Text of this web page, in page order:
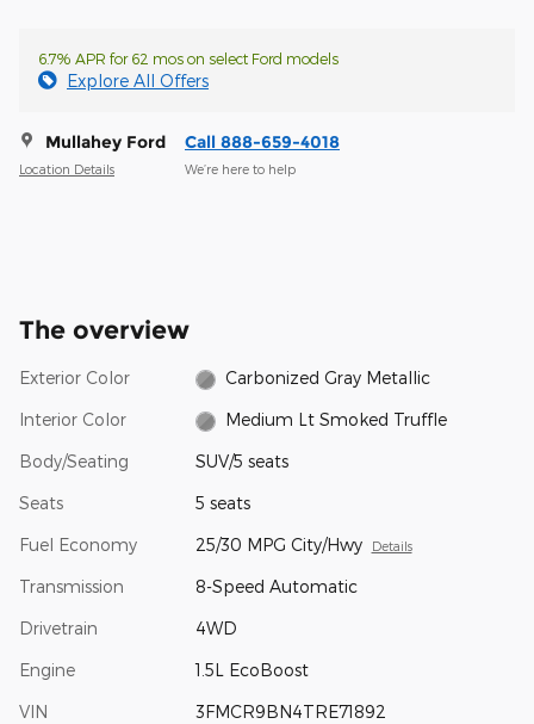
6.7% APR for 62 mos on select Ford models
Explore All Offers
Mullahey Ford
Location Details
Call 888-659-4018
We’re here to help
The overview
Exterior Color Carbonized Gray Metallic
Interior Color Medium Lt Smoked Truffle
Body/Seating SUV/5 seats
Seats 5 seats
Fuel Economy 25/30 MPG City/Hwy Details
Transmission 8-Speed Automatic
Drivetrain 4WD
Engine 1.5L EcoBoost
VIN 3FMCR9BN4TRE71892